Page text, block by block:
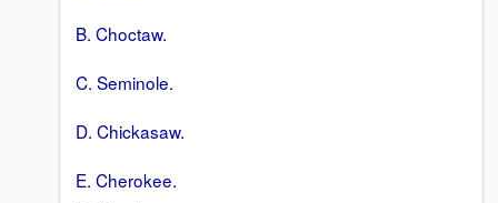
B. Choctaw.
C. Seminole.
D. Chickasaw.
E. Cherokee.